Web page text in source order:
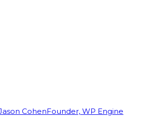
CohenFounder, WP Engine